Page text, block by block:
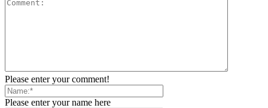
Please enter your comment!
Please enter your name here